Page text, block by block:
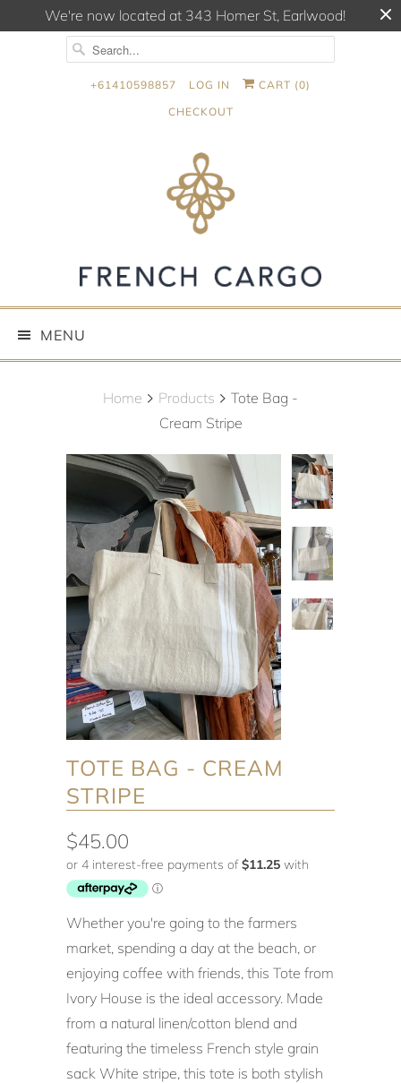
We're now located at 343 Homer St, Earlwood!
+61410598857 LOG IN CART (0)
CHECKOUT
MENU
Home Products
Tote Bag -
Cream Stripe
TOTE BAG - CREAM
STRIPE
$45.00
Whether you're going to the farmers
market, spending a day at the beach, or
enjoying coffee with friends, this Tote from
Ivory House is the ideal accessory. Made
from a natural linen/cotton blend and
featuring the timeless French style grain
sack White stripe, this tote is both stylish